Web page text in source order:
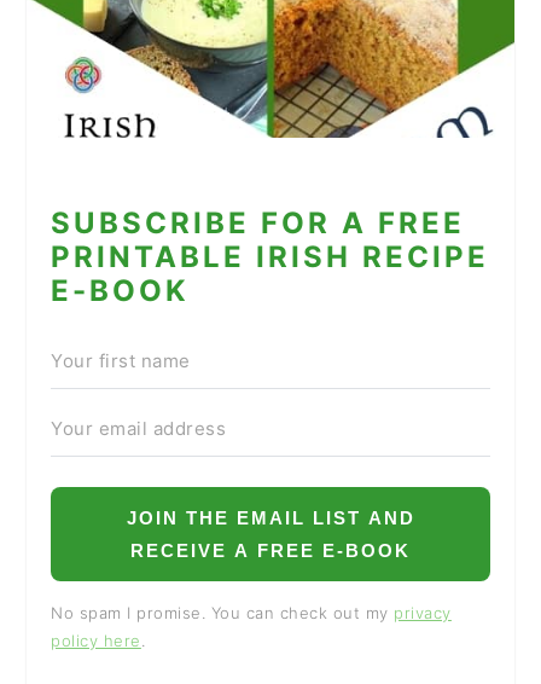
SUBSCRIBE FOR A FREE
PRINTABLE IRISH RECIPE
E-BOOK
JOIN THE EMAIL LIST AND
RECEIVE A FREE E-BOOK
No spam I promise. You can check out my privacy
policy here